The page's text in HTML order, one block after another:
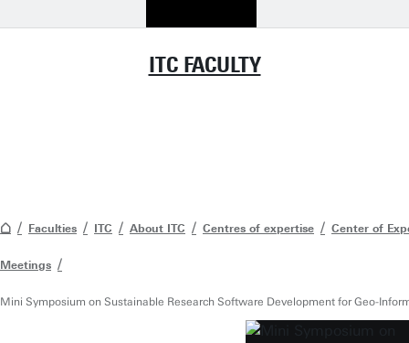
ITC FACULTY
Faculties ITC About ITC Centres of expertise Center of
Meetings
Mini Symposium on Sustainable Research Software Development for Geo-